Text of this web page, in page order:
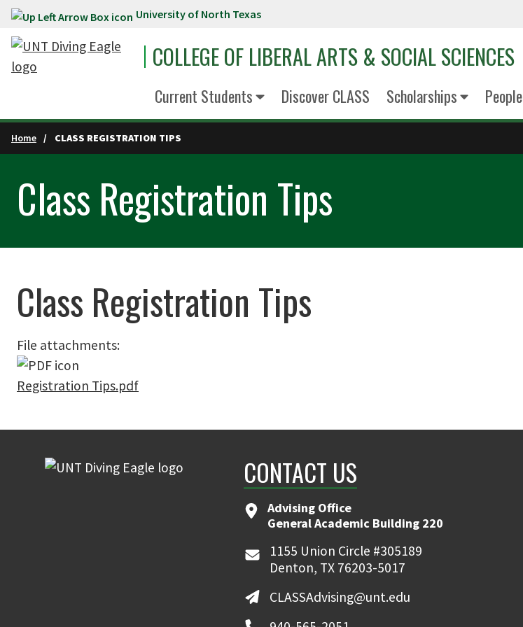
Skip to main content University of North Texas
COLLEGE OF LIBERAL ARTS & SOCIAL SCIENCES
Current Students Discover CLASS Scholarships People
Home CLASS REGISTRATION TIPS
Class Registration Tips
Class Registration Tips
File attachments:
Registration Tips.pdf
CONTACT US
Advising Office
General Academic Building 220
1155 Union Circle #305189
Denton, TX 76203-5017
CLASSAdvising@unt.edu